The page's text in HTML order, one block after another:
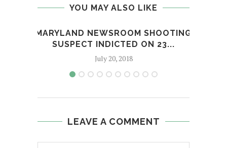
YOU MAY ALSO LIKE
MARYLAND NEWSROOM SHOOTING
SUSPECT INDICTED ON 23...
July 20, 2018
LEAVE A COMMENT